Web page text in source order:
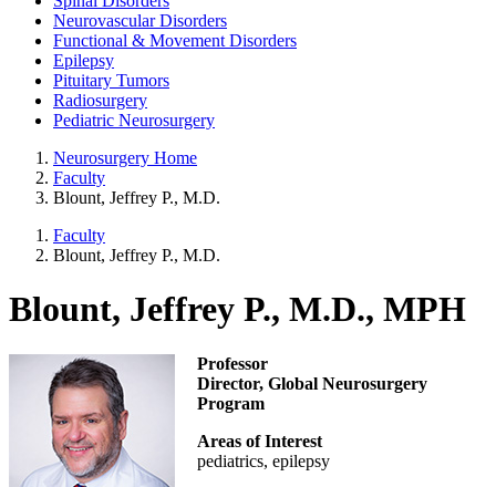
Neurovascular Disorders
Functional & Movement Disorders
Epilepsy
Pituitary Tumors
Radiosurgery
Pediatric Neurosurgery
Neurosurgery Home
Faculty
Blount, Jeffrey P., M.D.
Faculty
Blount, Jeffrey P., M.D.
Blount, Jeffrey P., M.D., MPH
Professor
Director, Global Neurosurgery
Program
Areas of Interest
pediatrics, epilepsy